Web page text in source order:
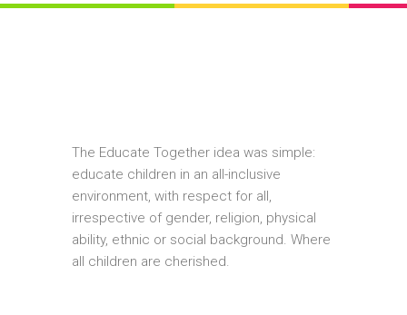
The Educate Together idea was simple:
educate children in an all-inclusive
environment, with respect for all,
irrespective of gender, religion, physical
ability, ethnic or social background. Where
all children are cherished.